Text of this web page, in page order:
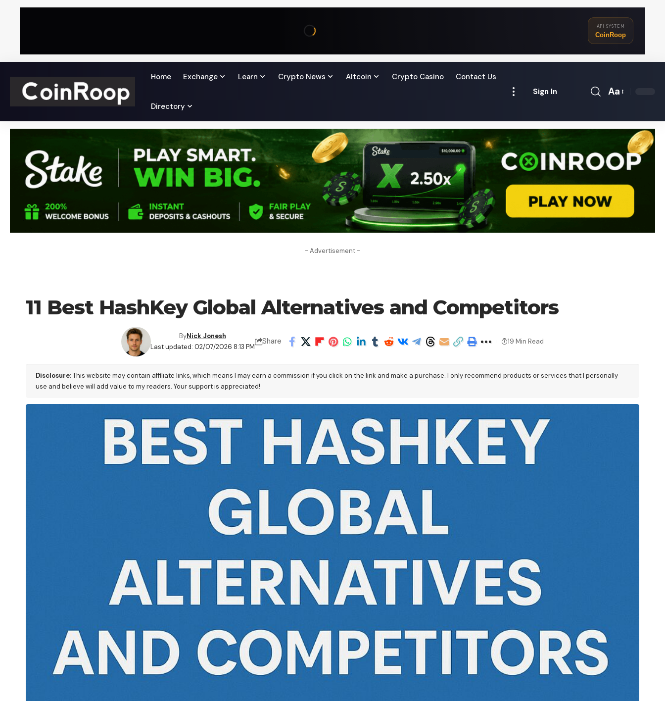
API SYSTEM
CoinRoop
Home Exchange Learn Crypto News Altcoin Crypto Casino Contact Us
Directory
Sign In
Font
Aa
- Advertisement -
11 Best HashKey Global Alternatives and Competitors
Last updated: 02/07/2026 8:13 PM
ByNick Jonesh
Share 19 Min Read
Disclosure:This website may contain affiliate links, which means I may earn a commission if you click on the link and make a purchase. I only recommend products or services that I personally
use and believe will add value to my readers. Your support is appreciated!